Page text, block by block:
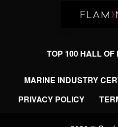
TOP 100 HALL OF
MARINE INDUSTRY
PRIVACY POLICY